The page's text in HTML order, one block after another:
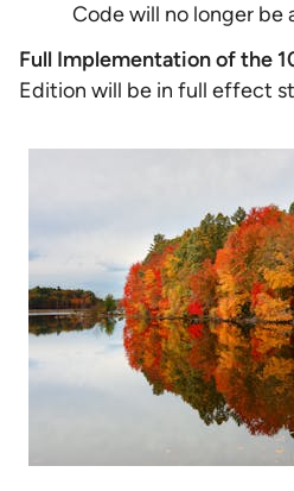
Code will no longer be
Full Implementation of the
Edition will be in full effect